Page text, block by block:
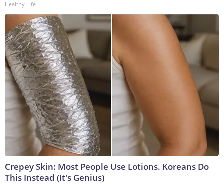
Healthy Life
Crepey Skin: Most People Use Lotions. Koreans Do
This Instead (It's Genius)